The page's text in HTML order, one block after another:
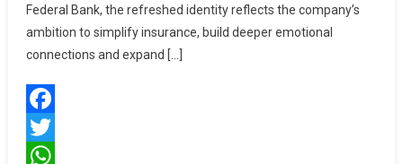
New
Brand
Identity,
Federal Bank, the refreshed identity reflects the company’s
ambition to simplify insurance, build deeper emotional
connections and expand […]
Facebook
Twitter